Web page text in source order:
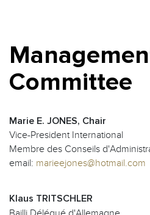
Committee
Marie E. JONES, Chair
Vice-President International
Membre des Conseils
email: marieejones@hotmail.com
Klaus TRITSCHLER